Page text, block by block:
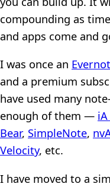
compounding as
and apps come and
I was once an
and a premium
have used many
enough of them —
Bear, SimpleNote,
Velocity, etc.
I have moved to a